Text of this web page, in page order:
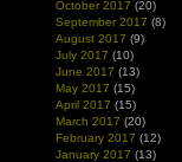
October 2017 (20)
September 2017 (8)
August 2017 (9)
July 2017 (10)
June 2017 (13)
May 2017 (15)
April 2017 (15)
March 2017 (20)
February 2017 (12)
January 2017 (13)